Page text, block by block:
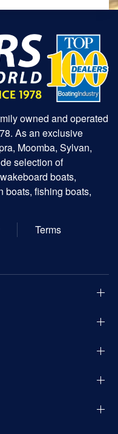
owned and operated
As an exclusive
Moomba, Sylvan,
selection of
boats,
boats, fishing boats,
Terms